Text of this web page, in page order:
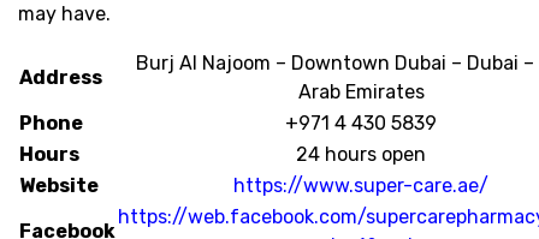
may have.
Address
Burj Al Najoom – Downtown Dubai – Dubai
Arab Emirates
Phone
+971 4 430 5839
Hours
24 hours open
Website
https://www.super-care.ae/
Facebook
https://web.facebook.com/